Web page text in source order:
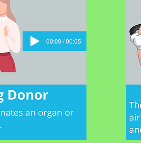
00:00 / 00:05